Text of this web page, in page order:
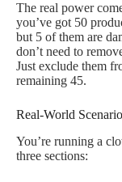
The real power
you’ve got 50
but 5 of them are
don’t need to
Just exclude them
remaining 45.
Real-World Scenario
You’re running a
three sections: